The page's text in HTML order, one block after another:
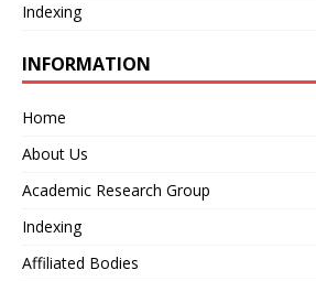
Indexing
INFORMATION
Home
About Us
Academic Research Group
Indexing
Affiliated Bodies